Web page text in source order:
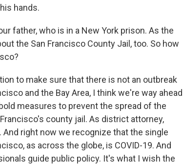
hands.
father, who is in a New York prison. As the
the San Francisco County Jail, too. So how
to make sure that there is not an outbreak
and the Bay Area, I think we're way ahead
measures to prevent the spread of the
county jail. As district attorney,
right now we recognize that the single
as across the globe, is COVID-19. And
guide public policy. It's what I wish the